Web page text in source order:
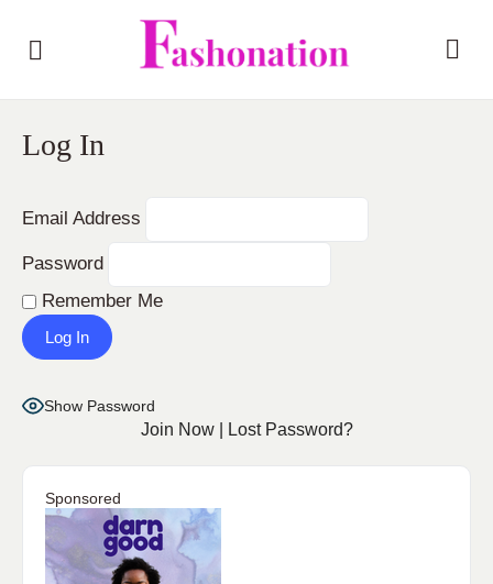
Log In
Email Address
Password
Remember Me
Show Password
Join Now| Lost Password?
Sponsored